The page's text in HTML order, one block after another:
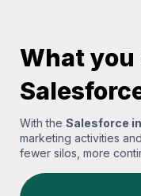
What
With the Salesforce
marketing activities
fewer silos, more